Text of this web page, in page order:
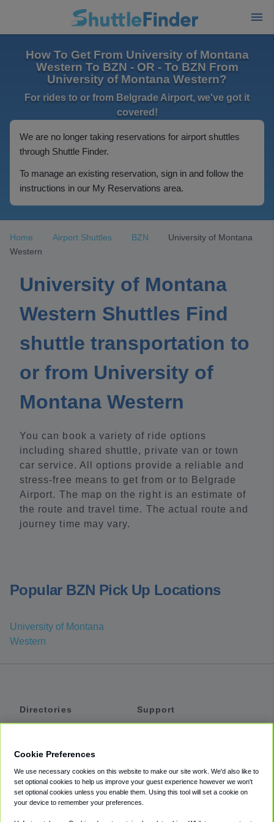
How To Get From University of Montana
Western To BZN - OR - To BZN From
University of Montana Western?
For rides to or from Belgrade Airport, we've got it
covered!
We are no longer taking reservations for airport shuttles
through Shuttle Finder.
To manage an existing reservation, sign in and follow the
instructions in our My Reservations area.
Home Airport Shuttles BZN
University of Montana
Western
University of Montana
Western Shuttles Find
shuttle transportation to
or from University of
Montana Western
You can book a variety of ride options
including shared shuttle, private van or town
car service. All options provide a reliable and
stress-free means to get from or to Belgrade
Airport. The map on the right is an estimate of
the route and travel time. The actual route and
journey time may vary.
Popular BZN Pick Up Locations
University of Montana
Western
Directories
Private Cars
Coupons
Support
Accessibility
Terms
Cookie Preferences
We use necessary cookies on this website to make our site work. We'd also like to
set optional cookies to help us improve your guest experience however we won't
set optional cookies unless you enable them. Using this tool will set a cookie on
your device to remember your preferences.